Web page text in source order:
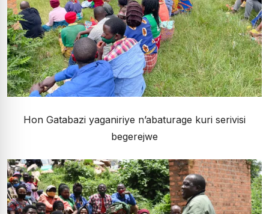
Hon Gatabazi yaganiriye n’abaturage kuri serivisi
begerejwe